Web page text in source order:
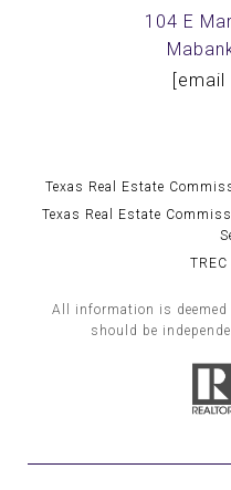
104 E
Texas Real Estate
Texas Real Estate
All information is
should be